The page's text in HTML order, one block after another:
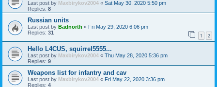
Last post by Maxbirykov2004 « Sat May 30, 2020 5:50 pm
Replies: 8
Russian units
Last post by Badnorth « Fri May 29, 2020 6:06 pm
Replies: 31 1 2
Hello L4CUS, squirrel5555...
Last post by Maxbirykov2004 « Thu May 28, 2020 5:36 pm
Replies: 9
Weapons list for infantry and cav
Last post by Maxbirykov2004 « Fri May 22, 2020 3:36 pm
Replies: 4